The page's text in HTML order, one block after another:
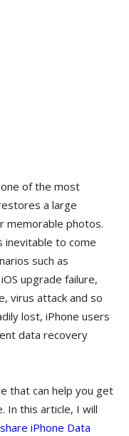
of the most
a large
memorable photos.
inevitable to come
such as
upgrade failure,
virus attack and so
lost, iPhone users
data recovery
that can help you get
In this article, I will
iPhone Data